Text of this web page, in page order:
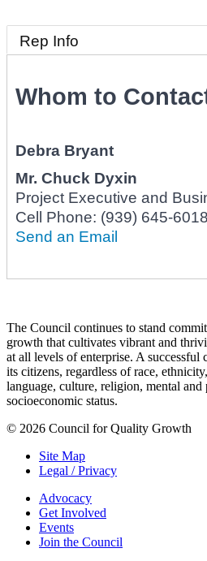
Rep Info
Whom to
Debra Bryant
Mr. Chuck Dyxin
Project Executive and
Cell Phone: (939) 645-6018
Send an Email
The Council continues to stand
growth that cultivates vibrant and
at all levels of enterprise. A
its citizens, regardless of race,
language, culture, religion, mental
socioeconomic status.
© 2026 Council for Quality Growth
Site Map
Legal / Privacy
Advocacy
Get Involved
Events
Join the Council